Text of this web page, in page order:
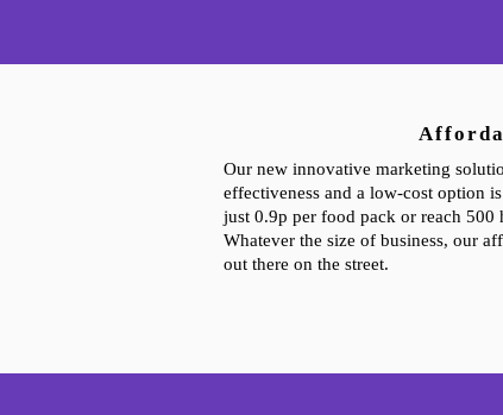
Our new innovative marketing
effectiveness and a low-cost option
just 0.9p per food pack or reach
Whatever the size of business, our
out there on the street.